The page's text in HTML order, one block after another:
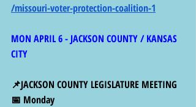
/missouri-voter-protection-coalition-1
MON APRIL 6 - JACKSON COUNTY / KANSAS
CITY
📌JACKSON COUNTY LEGISLATURE MEETING
📅 Monday